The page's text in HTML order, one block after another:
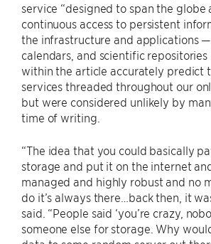
service “designed to span the globe
continuous access to persistent
the infrastructure and applications —
calendars, and scientific
within the article accurately predict
services threaded throughout our
but were considered unlikely by
time of writing.
“The idea that you could basically
storage and put it on the internet
managed and highly robust and no
do it’s always there…back then, it
said. “People said ‘you’re crazy,
someone else for storage. Why